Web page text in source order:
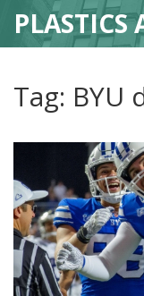
PLASTICS
Tag: BYU